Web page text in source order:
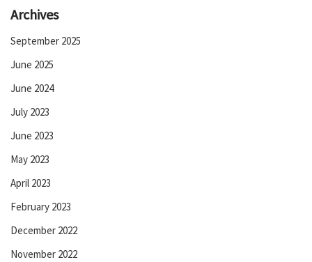
Archives
September 2025
June 2025
June 2024
July 2023
June 2023
May 2023
April 2023
February 2023
December 2022
November 2022